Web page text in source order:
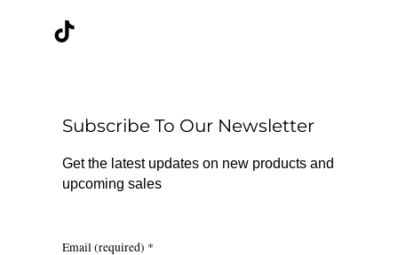
k
r
a
m
Subscribe To Our Newsletter
Get the latest updates on new products and
upcoming sales
Email (required) *